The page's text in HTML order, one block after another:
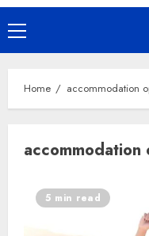
Primary
Menu
Home accommodation
accommodation
5 min read